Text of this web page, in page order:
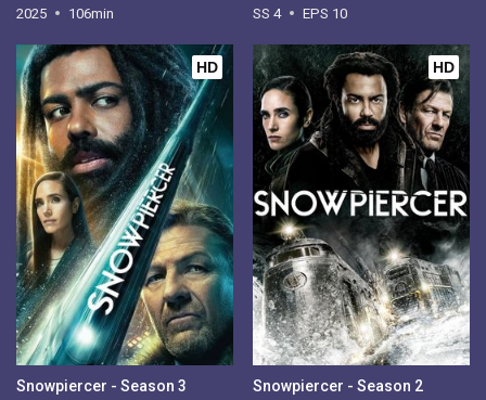
2025 106min SS 4 EPS 10
HD
Snowpiercer - Season 3
HD
Snowpiercer - Season 2